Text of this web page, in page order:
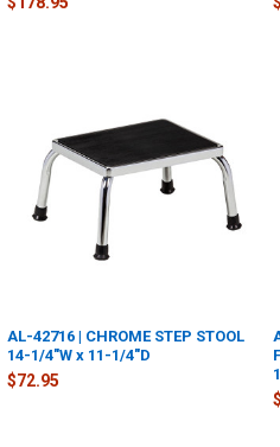
AL-42716 | CHROME STEP STOOL
14-1/4"W x 11-1/4"D
$72.95